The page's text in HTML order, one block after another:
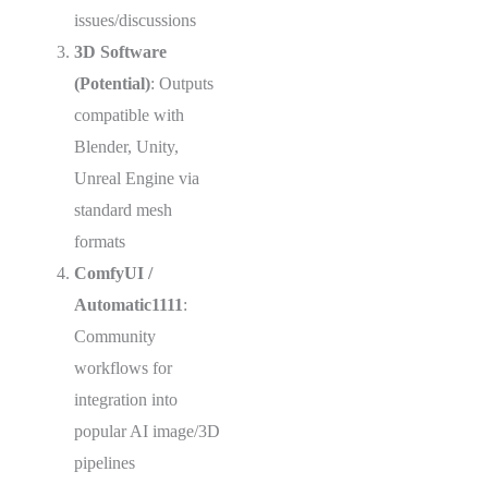
issues/discussions
3D Software
(Potential): Outputs
compatible with
Blender, Unity,
Unreal Engine via
standard mesh
formats
ComfyUI /
Automatic1111:
Community
workflows for
integration into
popular AI image/3D
pipelines